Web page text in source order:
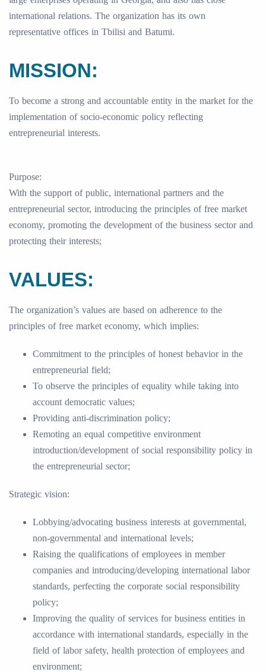
international relations. The organization has its own
representative offices in Tbilisi and Batumi.
MISSION:
To become a strong and accountable entity in the market for the
implementation of socio-economic policy reflecting
entrepreneurial interests.
Purpose:
With the support of public, international partners and the
entrepreneurial sector, introducing the principles of free market
economy, promoting the development of the business sector and
protecting their interests;
VALUES:
The organization’s values are based on adherence to the
principles of free market economy, which implies:
Commitment to the principles of honest behavior in the
entrepreneurial field;
To observe the principles of equality while taking into
account democratic values;
Providing anti-discrimination policy;
Remoting an equal competitive environment
introduction/development of social responsibility policy in
the entrepreneurial sector;
Strategic vision:
Lobbying/advocating business interests at governmental,
non-governmental and international levels;
Raising the qualifications of employees in member
companies and introducing/developing international labor
standards, perfecting the corporate social responsibility
policy;
Improving the quality of services for business entities in
accordance with international standards, especially in the
field of labor safety, health protection of employees and
environment;